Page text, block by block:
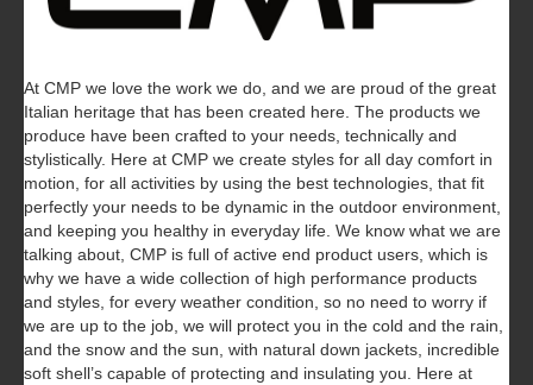
At CMP we love the work we do, and we are proud of the great
Italian heritage that has been created here. The products we
produce have been crafted to your needs, technically and
stylistically. Here at CMP we create styles for all day comfort in
motion, for all activities by using the best technologies, that fit
perfectly your needs to be dynamic in the outdoor environment,
and keeping you healthy in everyday life. We know what we are
talking about, CMP is full of active end product users, which is
why we have a wide collection of high performance products
and styles, for every weather condition, so no need to worry if
we are up to the job, we will protect you in the cold and the rain,
and the snow and the sun, with natural down jackets, incredible
soft shell’s capable of protecting and insulating you. Here at